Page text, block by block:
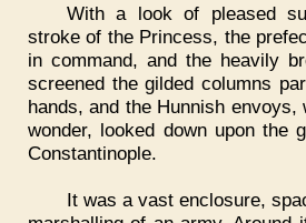
With a look of pleased
stroke of the Princess, the
in command, and the heavily
screened the gilded columns
hands, and the Hunnish
wonder, looked down upon the
Constantinople.
It was a vast enclosure,